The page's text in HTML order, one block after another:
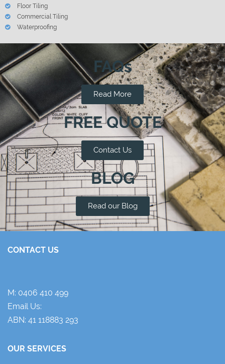
Floor Tiling
Commercial Tiling
Waterproofing
FAQs
Read More
FREE QUOTE
Contact Us
BLOG
Read our Blog
CONTACT US
M: 0406 410 499
Email Us:
ABN: 41 118883 293
OUR SERVICES